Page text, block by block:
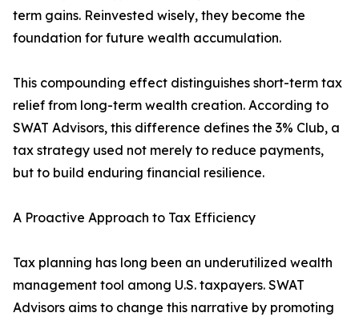
term gains. Reinvested wisely, they become the
foundation for future wealth accumulation.
This compounding effect distinguishes short-term tax
relief from long-term wealth creation. According to
SWAT Advisors, this difference defines the 3% Club, a
tax strategy used not merely to reduce payments,
but to build enduring financial resilience.
A Proactive Approach to Tax Efficiency
Tax planning has long been an underutilized wealth
management tool among U.S. taxpayers. SWAT
Advisors aims to change this narrative by promoting